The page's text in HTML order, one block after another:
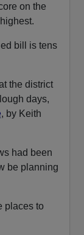
on the
bill is tens
the district
days,
, by Keith
had been
be planning
places to